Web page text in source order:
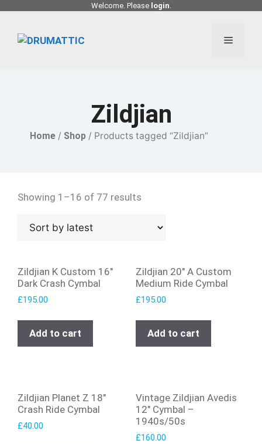
content
Welcome. Please login.
Menu
Zildjian
Home / Shop / Products tagged “Zildjian”
Showing 1–16 of 77 results
Zildjian K Custom 16″
Dark Crash Cymbal
£195.00
Add to cart
Zildjian 20″ A Custom
Medium Ride Cymbal
£195.00
Add to cart
Zildjian Planet Z 18″
Crash Ride Cymbal
£40.00
Vintage Zildjian Avedis
12″ Cymbal –
1940s/50s
£160.00